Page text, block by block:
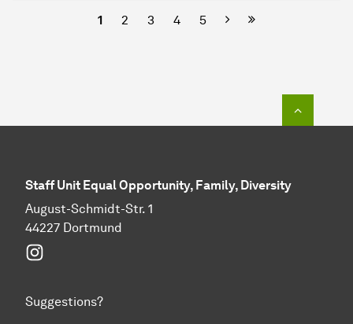
1 2 3 4 5 Next
Staff Unit Equal Opportunity, Family, Diversity
August-Schmidt-Str. 1
44227 Dortmund
Suggestions?